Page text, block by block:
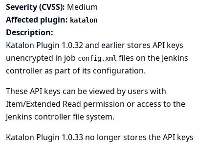
Severity (CVSS): Medium
Affected plugin: katalon
Description:
Katalon Plugin 1.0.32 and earlier stores API keys
unencrypted in job config.xml files on the Jenkins
controller as part of its configuration.
These API keys can be viewed by users with
Item/Extended Read permission or access to the
Jenkins controller file system.
Katalon Plugin 1.0.33 no longer stores the API keys